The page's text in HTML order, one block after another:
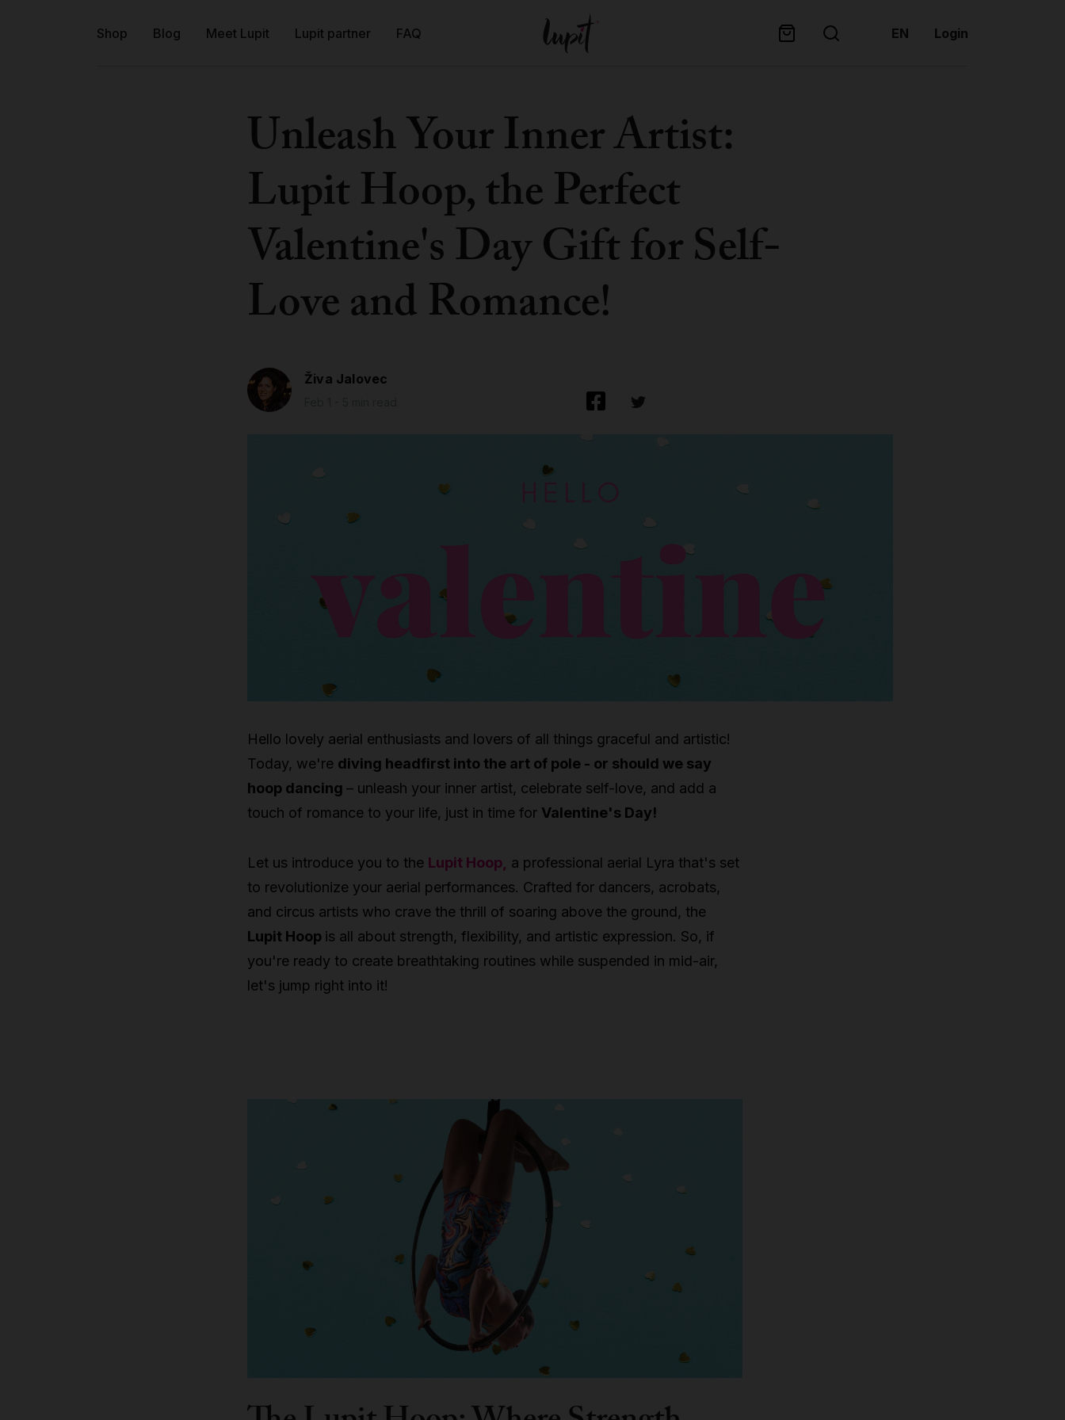
Shop Blog Meet Lupit Lupit partner FAQ EN Login
Unleash Your Inner Artist:
Lupit Hoop, the Perfect
Valentine's Day Gift for Self-
Love and Romance!
Živa Jalovec
Hello lovely aerial enthusiasts and lovers of all things graceful and artistic!
Today, we're diving headfirst into the art of pole - or should we say
hoop dancing – unleash your inner artist, celebrate self-love, and add a
touch of romance to your life, just in time for Valentine's Day!
Let us introduce you to the Lupit Hoop, a professional aerial Lyra that's set
to revolutionize your aerial performances. Crafted for dancers, acrobats,
and circus artists who crave the thrill of soaring above the ground, the
Lupit Hoop is all about strength, flexibility, and artistic expression. So, if
you're ready to create breathtaking routines while suspended in mid-air,
let's jump right into it!